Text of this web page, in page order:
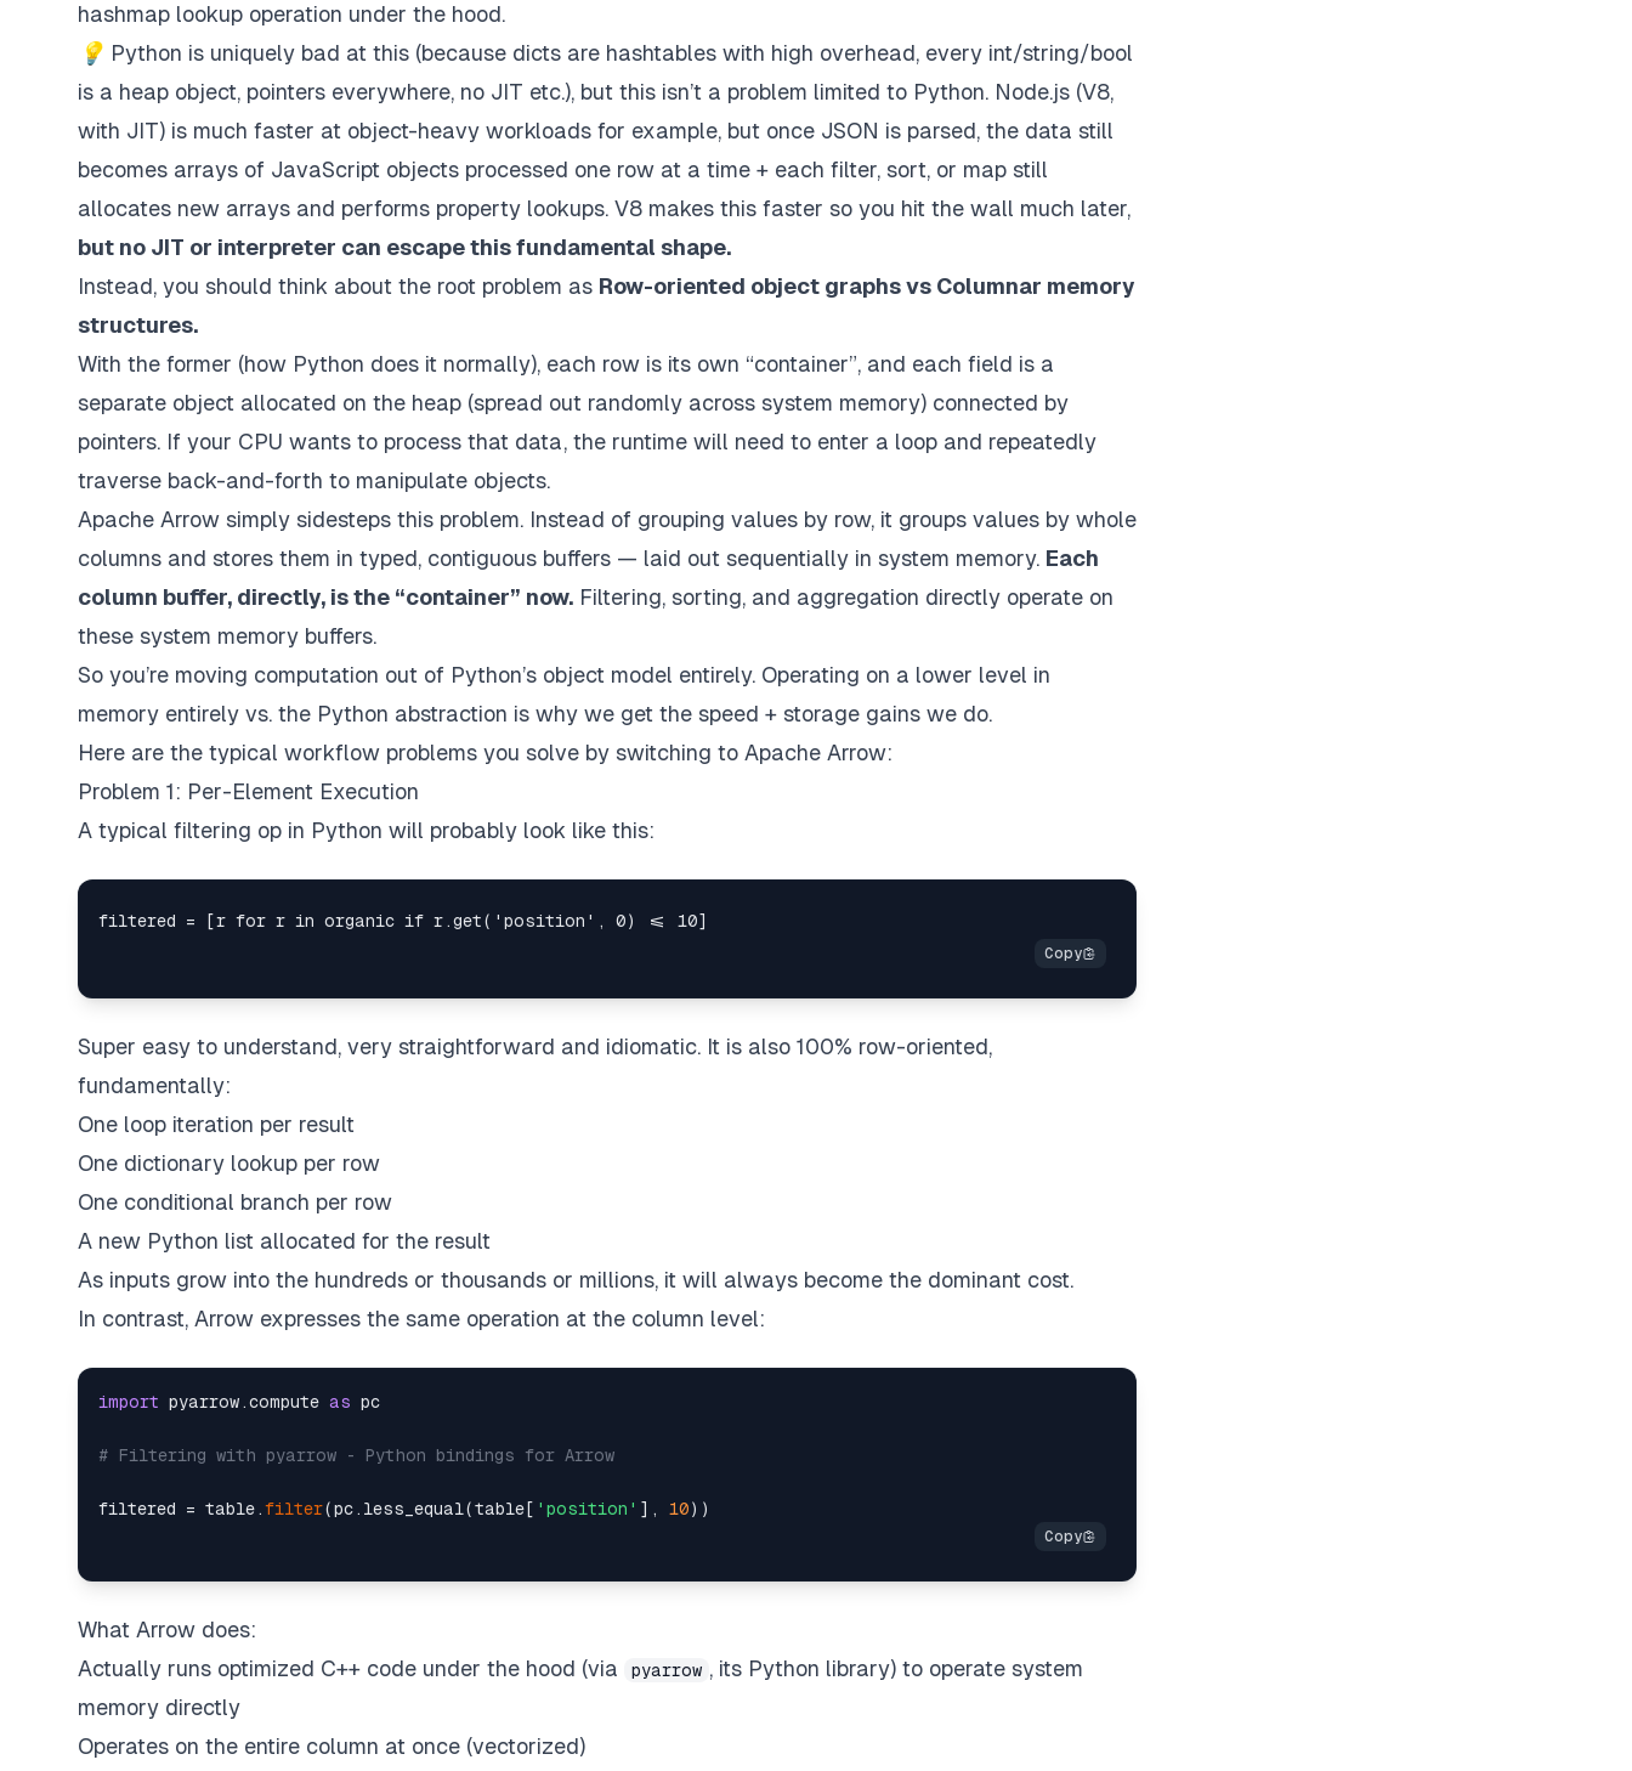
hashmap lookup operation under the hood.
💡 Python is uniquely bad at this (because dicts are hashtables with high overhead, every int/string/bool
is a heap object, pointers everywhere, no JIT etc.), but this isn’t a problem limited to Python. Node.js (V8,
with JIT) is much faster at object-heavy workloads for example, but once JSON is parsed, the data still
becomes arrays of JavaScript objects processed one row at a time + each filter, sort, or map still
allocates new arrays and performs property lookups. V8 makes this faster so you hit the wall much later,
but no JIT or interpreter can escape this fundamental shape.
Instead, you should think about the root problem as Row-oriented object graphs vs Columnar memory
structures.
With the former (how Python does it normally), each row is its own “container”, and each field is a
separate object allocated on the heap (spread out randomly across system memory) connected by
pointers. If your CPU wants to process that data, the runtime will need to enter a loop and repeatedly
traverse back-and-forth to manipulate objects.
Apache Arrow simply sidesteps this problem. Instead of grouping values by row, it groups values by whole
columns and stores them in typed, contiguous buffers — laid out sequentially in system memory. Each
column buffer, directly, is the “container” now. Filtering, sorting, and aggregation directly operate on
these system memory buffers.
So you’re moving computation out of Python’s object model entirely. Operating on a lower level in
memory entirely vs. the Python abstraction is why we get the speed + storage gains we do.
Here are the typical workflow problems you solve by switching to Apache Arrow:
Problem 1: Per-Element Execution
A typical filtering op in Python will probably look like this:
Super easy to understand, very straightforward and idiomatic. It is also 100% row-oriented,
fundamentally:
One loop iteration per result
One dictionary lookup per row
One conditional branch per row
A new Python list allocated for the result
As inputs grow into the hundreds or thousands or millions, it will always become the dominant cost.
In contrast, Arrow expresses the same operation at the column level:
import pyarrow.compute as pc
# Filtering with pyarrow - Python bindings for Arrow
filtered = table.filter(pc.less_equal(table[ 'position' ], 10
What Arrow does:
Actually runs optimized C++ code under the hood (via
pyarrow , its Python library) to operate system
memory directly
Operates on the entire column at once (vectorized)